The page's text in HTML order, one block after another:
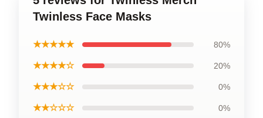
Twinless Face Masks
★★★★★ 80%
★★★★☆ 20%
★★★☆☆ 0%
★★☆☆☆ 0%